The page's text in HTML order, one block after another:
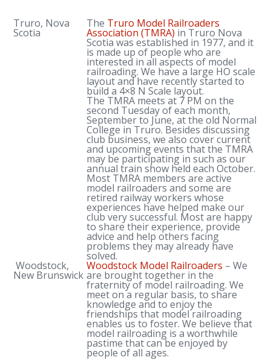
Truro, Nova
Scotia
The Truro Model Railroaders
Association(TMRA) in Truro Nova
Scotia was established in 1977, and it
is made up of people who are
interested in all aspects of model
railroading. We have a large HO scale
layout and have recently started to
build a 4×8 N Scale layout.
The TMRA meets at 7 PM on the
second Tuesday of each month,
September to June, at the old Normal
College in Truro. Besides discussing
club business, we also cover current
and upcoming events that the TMRA
may be participating in such as our
annual train show held each October.
Most TMRA members are active
model railroaders and some are
retired railway workers whose
experiences have helped make our
club very successful. Most are happy
to share their experience, provide
advice and help others facing
problems they may already have
solved.
Woodstock,
New Brunswick
Woodstock Model Railroaders – We
are brought together in the
fraternity of model railroading. We
meet on a regular basis, to share
knowledge and to enjoy the
friendships that model railroading
enables us to foster. We believe that
model railroading is a worthwhile
pastime that can be enjoyed by
people of all ages.